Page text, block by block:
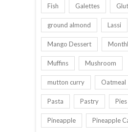
Fish Galettes
ground almond Lassi
Mango Dessert
Muffins Mushroom
mutton curry Oatmeal
Pasta Pastry Pies
Pineapple Pineapple